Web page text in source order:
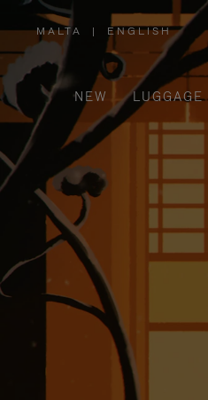
MALTA
,
PLEASE
SELECT
YOUR
COUNTRY
/
REGION
| ENGLISH
NEW LUGGAGE